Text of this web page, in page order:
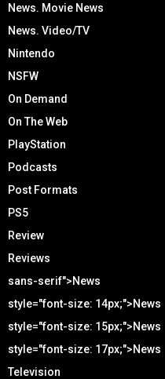
News. Movie News
News. Video/TV
Nintendo
NSFW
On Demand
On The Web
PlayStation
Podcasts
Post Formats
PS5
Review
Reviews
sans-serif">News
style="font-size: 14px;">News
style="font-size: 15px;">News
style="font-size: 17px;">News
Television